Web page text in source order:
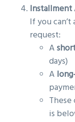
If you
request:
A
days)
A
is